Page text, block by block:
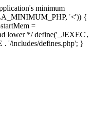
minimum
'<')) {
=
lower */ define('_JEXEC',
'/includes/defines.php'; }